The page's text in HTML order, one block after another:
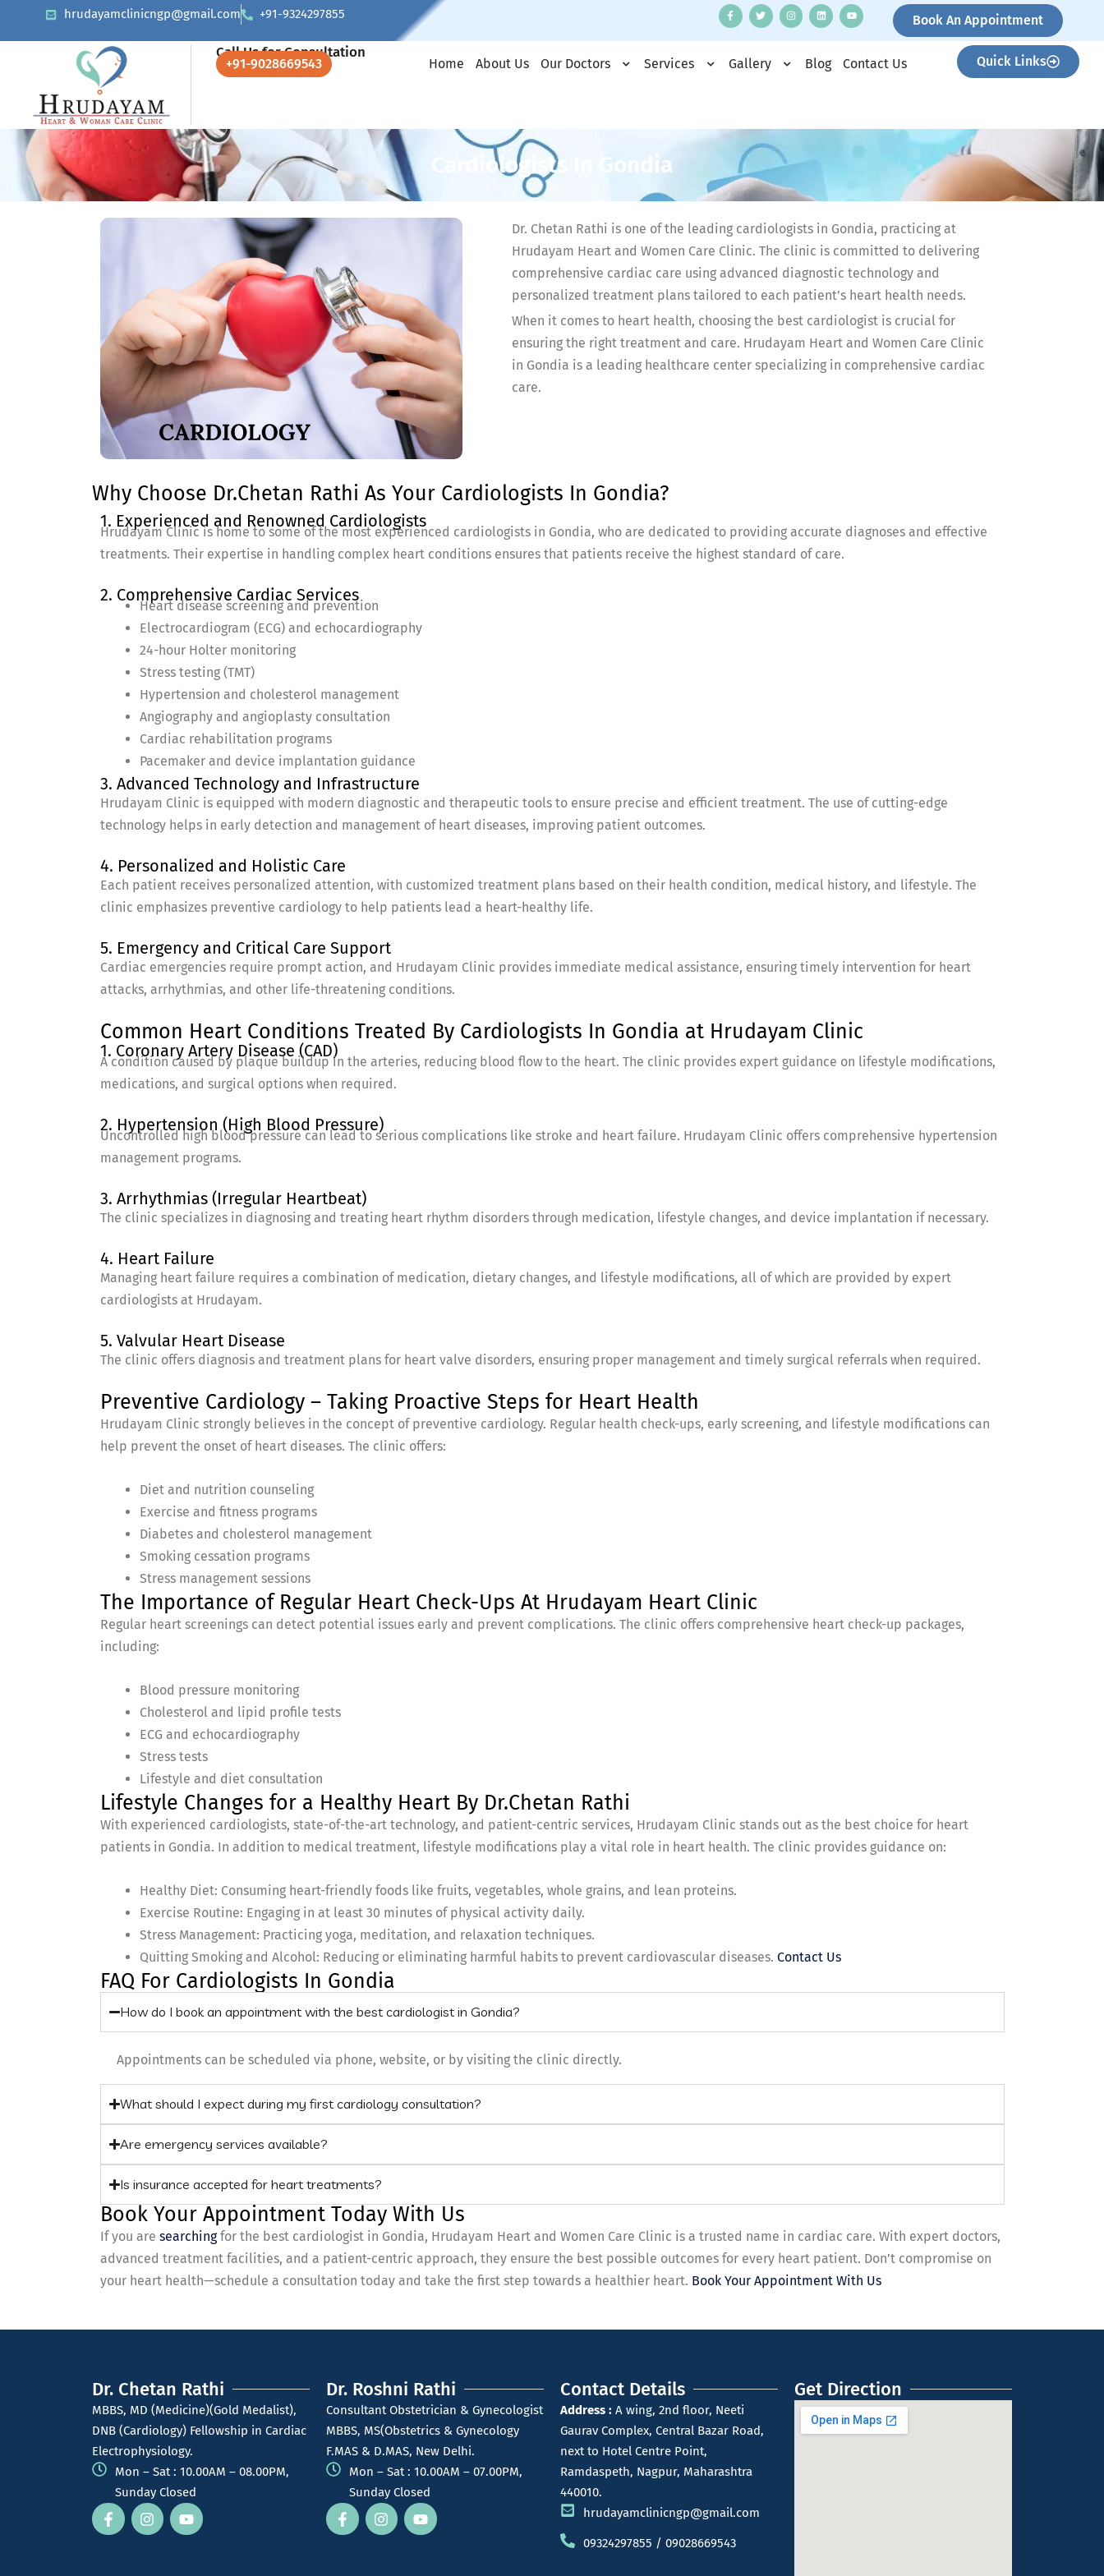
hrudayamclinicngp@gmail.com +91-9324297855 Book An Appointment
Call Us for Consultation
+91-9028669543 Home About Us Our Doctors Services Gallery Blog Contact Us Quick Links
Cardiologists In Gondia
Dr. Chetan Rathi is one of the leading cardiologists in Gondia, practicing at
Hrudayam Heart and Women Care Clinic. The clinic is committed to delivering
comprehensive cardiac care using advanced diagnostic technology and
personalized treatment plans tailored to each patient’s heart health needs.
When it comes to heart health, choosing the best cardiologist is crucial for
ensuring the right treatment and care. Hrudayam Heart and Women Care Clinic
in Gondia is a leading healthcare center specializing in comprehensive cardiac
care.
Why Choose Dr.Chetan Rathi As Your Cardiologists In Gondia?
1. Experienced and Renowned Cardiologists
Hrudayam Clinic is home to some of the most experienced cardiologists in Gondia, who are dedicated to providing accurate diagnoses and effective
treatments. Their expertise in handling complex heart conditions ensures that patients receive the highest standard of care.
2. Comprehensive Cardiac Services
Heart disease screening and prevention
Electrocardiogram (ECG) and echocardiography
24-hour Holter monitoring
Stress testing (TMT)
Hypertension and cholesterol management
Angiography and angioplasty consultation
Cardiac rehabilitation programs
Pacemaker and device implantation guidance
3. Advanced Technology and Infrastructure
Hrudayam Clinic is equipped with modern diagnostic and therapeutic tools to ensure precise and efficient treatment. The use of cutting-edge
technology helps in early detection and management of heart diseases, improving patient outcomes.
4. Personalized and Holistic Care
Each patient receives personalized attention, with customized treatment plans based on their health condition, medical history, and lifestyle. The
clinic emphasizes preventive cardiology to help patients lead a heart-healthy life.
5. Emergency and Critical Care Support
Cardiac emergencies require prompt action, and Hrudayam Clinic provides immediate medical assistance, ensuring timely intervention for heart
attacks, arrhythmias, and other life-threatening conditions.
Common Heart Conditions Treated By Cardiologists In Gondia at Hrudayam Clinic
1. Coronary Artery Disease (CAD)
A condition caused by plaque buildup in the arteries, reducing blood flow to the heart. The clinic provides expert guidance on lifestyle modifications,
medications, and surgical options when required.
2. Hypertension (High Blood Pressure)
Uncontrolled high blood pressure can lead to serious complications like stroke and heart failure. Hrudayam Clinic offers comprehensive hypertension
management programs.
3. Arrhythmias (Irregular Heartbeat)
The clinic specializes in diagnosing and treating heart rhythm disorders through medication, lifestyle changes, and device implantation if necessary.
4. Heart Failure
Managing heart failure requires a combination of medication, dietary changes, and lifestyle modifications, all of which are provided by expert
cardiologists at Hrudayam.
5. Valvular Heart Disease
The clinic offers diagnosis and treatment plans for heart valve disorders, ensuring proper management and timely surgical referrals when required.
Preventive Cardiology – Taking Proactive Steps for Heart Health
Hrudayam Clinic strongly believes in the concept of preventive cardiology. Regular health check-ups, early screening, and lifestyle modifications can
help prevent the onset of heart diseases. The clinic offers:
Diet and nutrition counseling
Exercise and fitness programs
Diabetes and cholesterol management
Smoking cessation programs
Stress management sessions
The Importance of Regular Heart Check-Ups At Hrudayam Heart Clinic
Regular heart screenings can detect potential issues early and prevent complications. The clinic offers comprehensive heart check-up packages,
including:
Blood pressure monitoring
Cholesterol and lipid profile tests
ECG and echocardiography
Stress tests
Lifestyle and diet consultation
Lifestyle Changes for a Healthy Heart By Dr.Chetan Rathi
With experienced cardiologists, state-of-the-art technology, and patient-centric services, Hrudayam Clinic stands out as the best choice for heart
patients in Gondia. In addition to medical treatment, lifestyle modifications play a vital role in heart health. The clinic provides guidance on:
Healthy Diet: Consuming heart-friendly foods like fruits, vegetables, whole grains, and lean proteins.
Exercise Routine: Engaging in at least 30 minutes of physical activity daily.
Stress Management: Practicing yoga, meditation, and relaxation techniques.
Quitting Smoking and Alcohol: Reducing or eliminating harmful habits to prevent cardiovascular diseases. Contact Us
FAQ For Cardiologists In Gondia
How do I book an appointment with the best cardiologist in Gondia?
Appointments can be scheduled via phone, website, or by visiting the clinic directly.
What should I expect during my first cardiology consultation?
Are emergency services available?
Is insurance accepted for heart treatments?
Book Your Appointment Today With Us
If you are searchingfor the best cardiologist in Gondia, Hrudayam Heart and Women Care Clinic is a trusted name in cardiac care. With expert doctors,
advanced treatment facilities, and a patient-centric approach, they ensure the best possible outcomes for every heart patient. Don’t compromise on
your heart health—schedule a consultation today and take the first step towards a healthier heart. Book Your Appointment With Us
Dr. Chetan Rathi
MBBS, MD (Medicine)(Gold Medalist),
DNB (Cardiology) Fellowship in Cardiac
Electrophysiology.
Mon – Sat : 10.00AM – 08.00PM,
Sunday Closed
Dr. Roshni Rathi
Consultant Obstetrician & Gynecologist
MBBS, MS(Obstetrics & Gynecology
F.MAS & D.MAS, New Delhi.
Mon – Sat : 10.00AM – 07.00PM,
Sunday Closed
Contact Details
Address : A wing, 2nd floor, Neeti
Gaurav Complex, Central Bazar Road,
next to Hotel Centre Point,
Ramdaspeth, Nagpur, Maharashtra
440010.
hrudayamclinicngp@gmail.com
09324297855 / 09028669543
Get Direction